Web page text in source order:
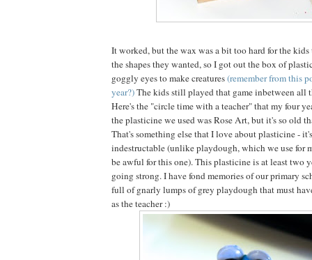
It worked, but the wax was a bit too hard for the
the shapes they wanted, so I got out the box of
goggly eyes to make creatures(remember from this
year?)The kids still played that game inbetween all
Here's the "circle time with a teacher" that my four
the plasticine we used was Rose Art, but it's so old
That's something else that I love about plasticine -
indestructable (unlike playdough, which we use for
be awful for this one). This plasticine is at least two
going strong. I have fond memories of our primary
full of gnarly lumps of grey playdough that must
as the teacher :)